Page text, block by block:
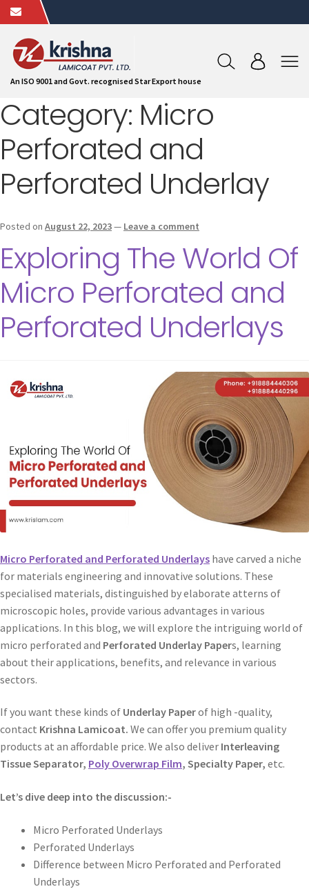
An ISO 9001 and Govt. recognised Star Export house
Category: Micro
Perforated and
Perforated Underlay
Posted on August 22, 2023— Leave a comment
Exploring The World Of
Micro Perforated and
Perforated Underlays
Micro Perforated and Perforated Underlays have carved a niche
for materials engineering and innovative solutions. These
specialised materials, distinguished by elaborate atterns of
microscopic holes, provide various advantages in various
applications. In this blog, we will explore the intriguing world of
micro perforated and Perforated Underlay Papers, learning
about their applications, benefits, and relevance in various
sectors.
If you want these kinds of Underlay Paperof high -quality,
contact Krishna Lamicoat. We can offer you premium quality
products at an affordable price. We also deliver Interleaving
Tissue Separator, Poly Overwrap Film, Specialty Paper, etc.
Let’s dive deep into the discussion:-
Micro Perforated Underlays
Perforated Underlays
Difference between Micro Perforated and Perforated
Underlays